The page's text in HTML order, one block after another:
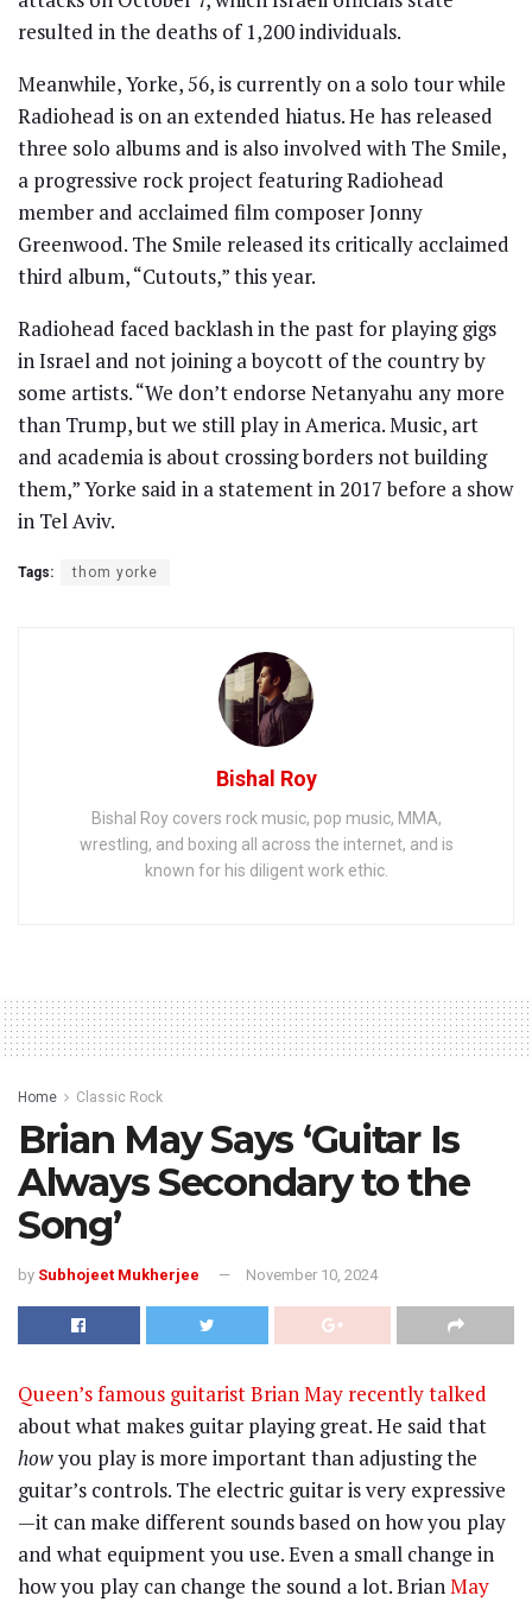
resulted in the deaths of 1,200 individuals.
Meanwhile, Yorke, 56, is currently on a solo tour while
Radiohead is on an extended hiatus. He has released
three solo albums and is also involved with The Smile,
a progressive rock project featuring Radiohead
member and acclaimed film composer Jonny
Greenwood. The Smile released its critically acclaimed
third album, “Cutouts,” this year.
Radiohead faced backlash in the past for playing gigs
in Israel and not joining a boycott of the country by
some artists. “We don’t endorse Netanyahu any more
than Trump, but we still play in America. Music, art
and academia is about crossing borders not building
them,” Yorke said in a statement in 2017 before a show
in Tel Aviv.
Tags: thom yorke
Bishal Roy
Bishal Roy covers rock music, pop music, MMA,
wrestling, and boxing all across the internet, and is
known for his diligent work ethic.
Home Classic Rock
Brian May Says ‘Guitar Is
Always Secondary to the
Song’
by Subhojeet Mukherjee November 10, 2024
Queen’s famous guitarist Brian May recently talked
about what makes guitar playing great. He said that
howyou play is more important than adjusting the
guitar’s controls. The electric guitar is very expressive
—it can make different sounds based on how you play
and what equipment you use. Even a small change in
how you play can change the sound a lot. BrianMay